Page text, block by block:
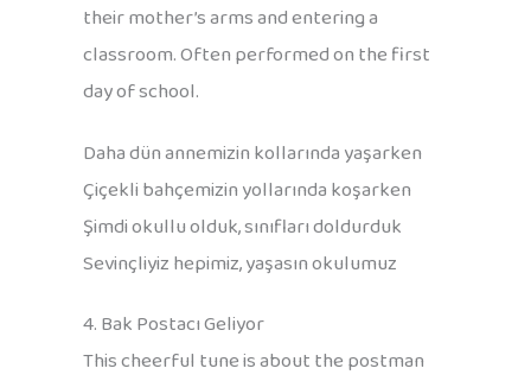
their mother’s arms and entering a
classroom. Often performed on the first
day of school.
Daha dün annemizin kollarında yaşarken
Çiçekli bahçemizin yollarında koşarken
Şimdi okullu olduk, sınıfları doldurduk
Sevinçliyiz hepimiz, yaşasın okulumuz
4. Bak Postacı Geliyor
This cheerful tune is about the postman